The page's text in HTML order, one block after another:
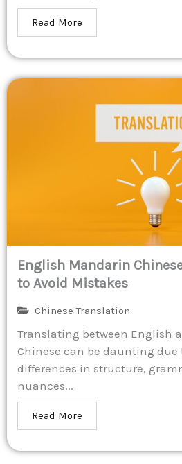
Read More
English Mandarin
to Avoid Mistakes
Chinese Translation
Translating between English
Chinese can be daunting
differences in structure,
nuances...
Read More